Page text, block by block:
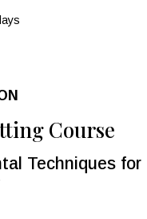
Course
Techniques for